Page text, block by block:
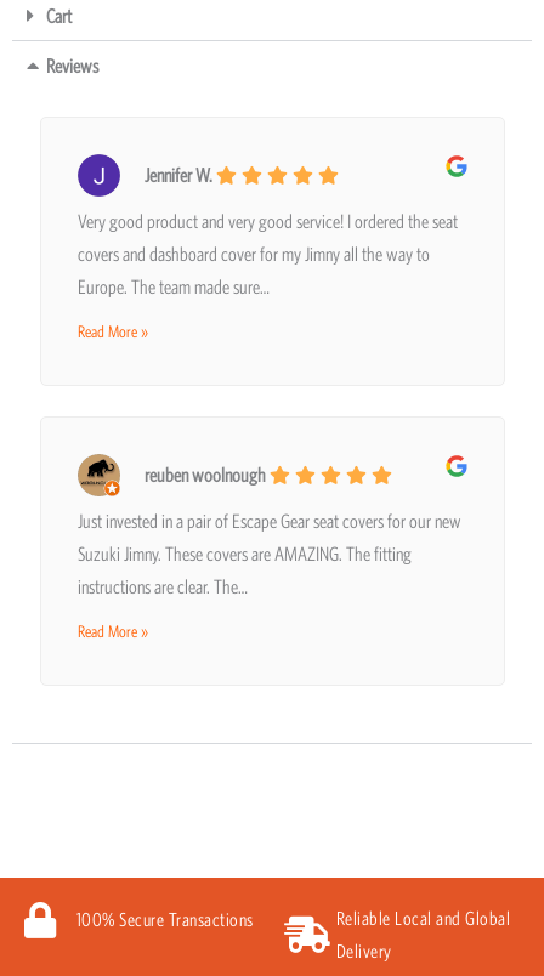
Cart
Reviews
Jennifer W.
Very good product and very good service! I ordered the seat
covers and dashboard cover for my Jimny all the way to
Europe. The team made sure…
Read More »
reuben woolnough
Just invested in a pair of Escape Gear seat covers for our new
Suzuki Jimny. These covers are AMAZING. The fitting
instructions are clear. The…
Read More »
100% Secure Transactions
Reliable Local and Global
Delivery